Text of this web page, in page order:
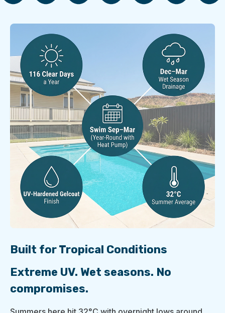
Built for Tropical Conditions
Extreme UV. Wet seasons. No
compromises.